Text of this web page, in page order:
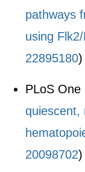
pathways
using
22895180)
PLoS One
quiescent,
20098702)